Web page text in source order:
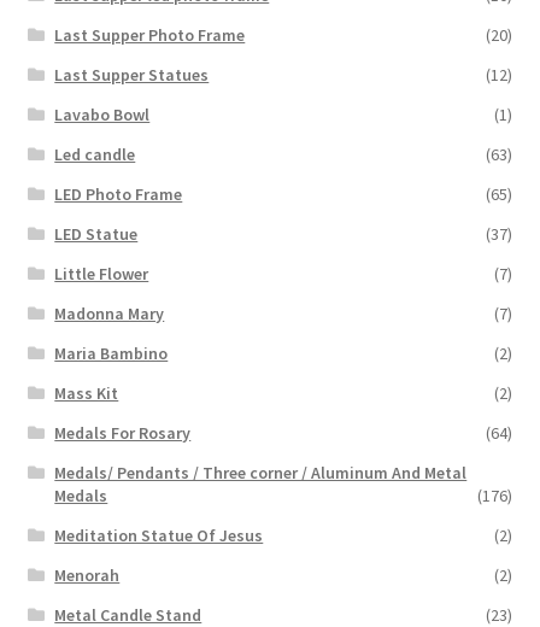
Last Supper Photo Frame
(20)
Last Supper Statues
(12)
Lavabo Bowl
(1)
Led candle
(63)
LED Photo Frame
(65)
LED Statue
(37)
Little Flower
(7)
Madonna Mary
(7)
Maria Bambino
(2)
Mass Kit
(2)
Medals For Rosary
(64)
Medals/ Pendants / Three corner / Aluminum And Metal
Medals
(176)
Meditation Statue Of Jesus
(2)
Menorah
(2)
Metal Candle Stand
(23)